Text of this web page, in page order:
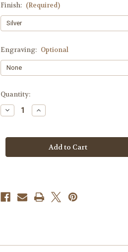
Finish: (Required)
Engraving: Optional
Current
Stock:
Quantity:
Decrease
Quantity
Series
Horn
Increase
Quantity
Series
CMB
French
Horn